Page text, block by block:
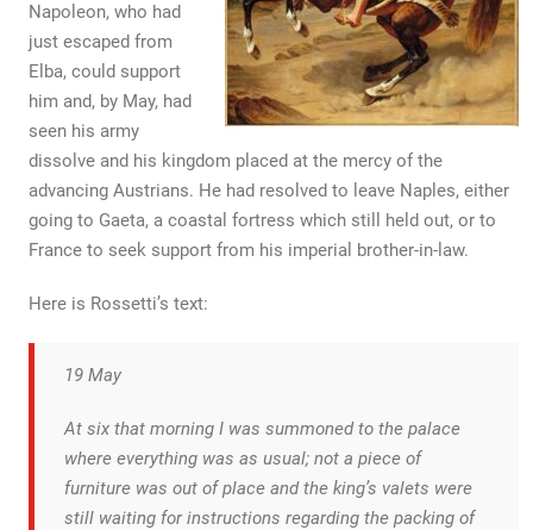
Napoleon, who had
just escaped from
Elba, could support
him and, by May, had
seen his army
dissolve and his kingdom placed at the mercy of the
advancing Austrians. He had resolved to leave Naples, either
going to Gaeta, a coastal fortress which still held out, or to
France to seek support from his imperial brother-in-law.
Here is Rossetti’s text:
19 May
At six that morning I was summoned to the palace
where everything was as usual; not a piece of
furniture was out of place and the king’s valets were
still waiting for instructions regarding the packing of